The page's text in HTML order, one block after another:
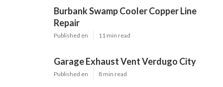
Burbank Swamp Cooler Copper Line
Repair
Published en 11 min read
Garage Exhaust Vent Verdugo City
Published en 8 min read